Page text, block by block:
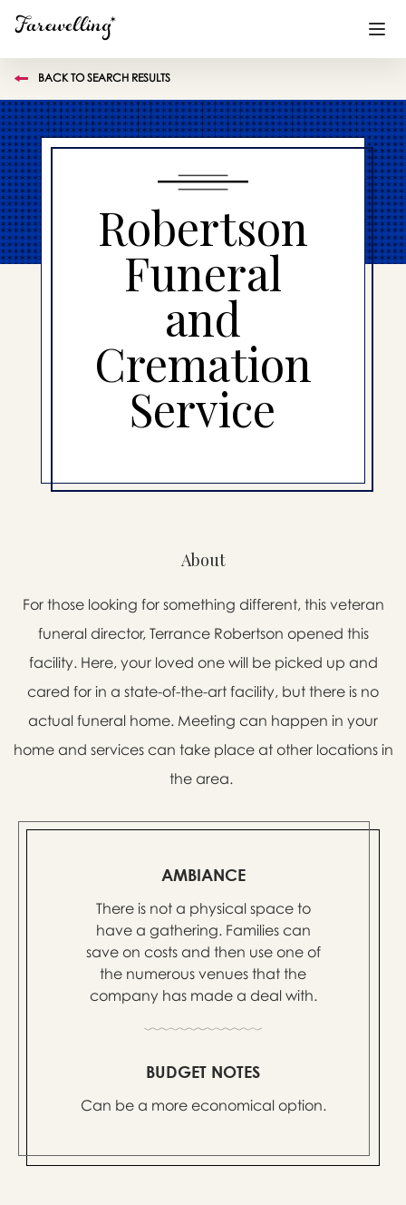
Funeral Planning +
End of Life Planning +
Blog +
Memorial Gifts +
Already a member or want to create an account?
Sign Inhere
Create a Memorial
BACK TO SEARCH RESULTS
Robertson
Funeral
and
Cremation
Service
About
For those looking for something different, this veteran
funeral director, Terrance Robertson opened this
facility. Here, your loved one will be picked up and
cared for in a state-of-the-art facility, but there is no
actual funeral home. Meeting can happen in your
home and services can take place at other locations in
the area.
AMBIANCE
There is not a physical space to
have a gathering. Families can
save on costs and then use one of
the numerous venues that the
company has made a deal with.
BUDGET NOTES
Can be a more economical option.